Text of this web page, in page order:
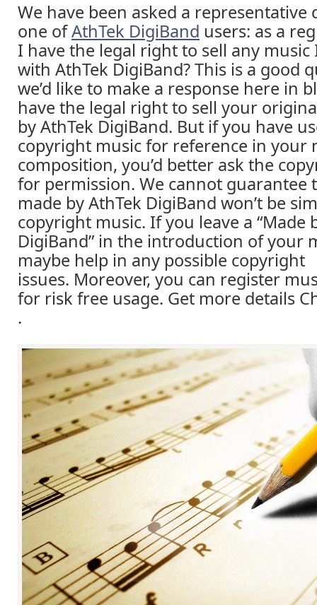
We have been asked a representative
one ofAthTek DigiBand users: as a
I have the legal right to sell any music
with AthTek DigiBand? This is a good
we’d like to make a response here in
have the legal right to sell your
by AthTek DigiBand. But if you have
copyright music for reference in your
composition, you’d better ask the
for permission. We cannot guarantee
made by AthTek DigiBand won’t be
copyright music. If you leave a “Made
DigiBand” in the introduction of your
maybe help in any possible copyright
issues. Moreover, you can register
for risk free usage. Get more details
.